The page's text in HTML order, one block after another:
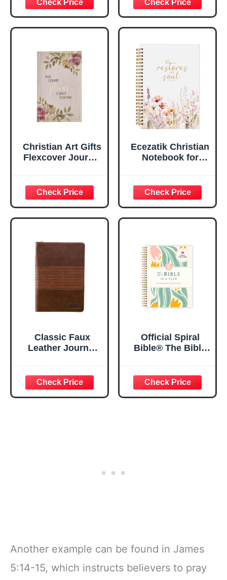
Scripture
Notebook, Ribbon
Marker, Teal/Gold
Flexcover, 336
Ruled Pages
29:11 Bible Verse |
Handy-sized
Flexcover
Inspirational
w/Ribbon 240
Lined Pages, Gilt
Edges, 5.5 x 7
Inches
Christian Art Gifts
Flexcover Journal
29:11 Bible Verse |
Floral
Inspirational
Notebook w/128
x 8.5”
Ecezatik Christian
Notebook for
Women, Bible
Journaling
Notebook, PSALM
23:3 He Restores
Spiral Notebook
5.5x8.3
Classic Faux
Leather Journal
Joshua 1:57 Bible
Verse, Brown
Inspirational
Official Spiral
Bible® The Bible
Bible Study &
Daily Reading
Plan | Spiritual
Another example can be found in James
5:14-15, which instructs believers to pray